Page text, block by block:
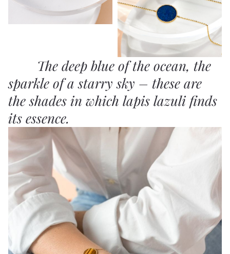
The deep blue of the ocean, the
sparkle of a starry sky – these are
the shades in which lapis lazuli finds
its essence.